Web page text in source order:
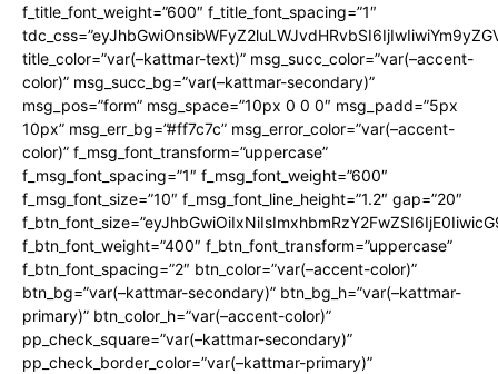
f_title_font_weight=”600″ f_title_font_spacing=”1″
title_color=”var(–kattmar-text)” msg_succ_color=”var(–accent-
color)” msg_succ_bg=”var(–kattmar-secondary)”
msg_pos=”form” msg_space=”10px 0 0 0″ msg_padd=”5px
10px” msg_err_bg=”#ff7c7c” msg_error_color=”var(–accent-
color)” f_msg_font_transform=”uppercase”
f_msg_font_spacing=”1″ f_msg_font_weight=”600″
f_msg_font_size=”10″ f_msg_font_line_height=”1.2″ gap=”20″
f_btn_font_weight=”400″ f_btn_font_transform=”uppercase”
f_btn_font_spacing=”2″ btn_color=”var(–accent-color)”
btn_bg=”var(–kattmar-secondary)” btn_bg_h=”var(–kattmar-
primary)” btn_color_h=”var(–accent-color)”
pp_check_square=”var(–kattmar-secondary)”
pp_check_border_color=”var(–kattmar-primary)”